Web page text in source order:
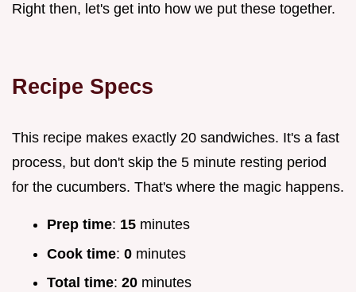
Right then, let's get into how we put these together.
Recipe Specs
This recipe makes exactly 20 sandwiches. It's a fast
process, but don't skip the 5 minute resting period
for the cucumbers. That's where the magic happens.
Prep time: 15 minutes
Cook time: 0 minutes
Total time: 20 minutes